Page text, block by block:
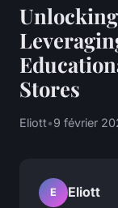
Stores
Eliott•9 février
E Eliott